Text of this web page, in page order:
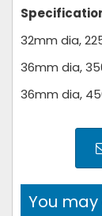
32mm dia,
36mm dia,
36mm dia,
You may